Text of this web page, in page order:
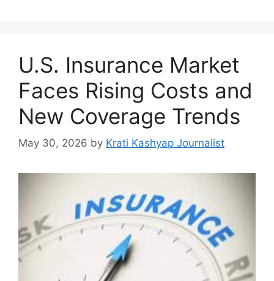
U.S. Insurance Market
Faces Rising Costs and
New Coverage Trends
May 30, 2026 by Krati Kashyap Journalist